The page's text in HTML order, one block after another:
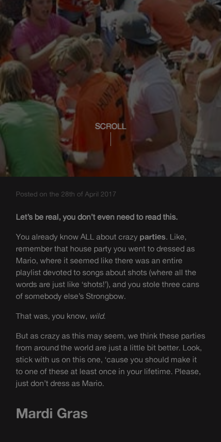
SCROLL
Posted on the 28th of April 2017
Let’s be real, you don’t even need to read this.
You already know ALL about crazy parties. Like,
remember that house party you went to dressed as
Mario, where it seemed like there was an entire
playlist devoted to songs about shots (where all the
words are just like ‘shots!’), and you stole three cans
of somebody else’s Strongbow.
That was, you know, wild.
But as crazy as this may seem, we think these parties
from around the world are just a little bit better. Look,
stick with us on this one, ‘cause you should make it
to one of these at least once in your lifetime. Please,
just don’t dress as Mario.
Mardi Gras